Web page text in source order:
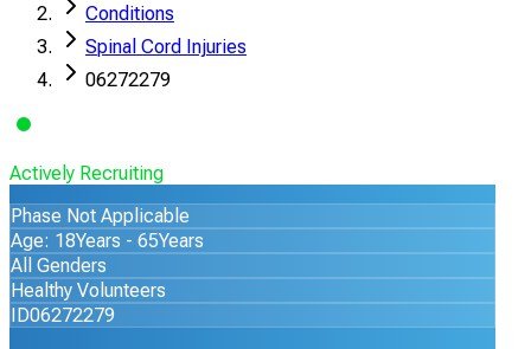
Conditions
Spinal Cord Injuries
06272279
Actively Recruiting
Phase Not Applicable
Age: 18Years - 65Years
All Genders
Healthy Volunteers
ID06272279